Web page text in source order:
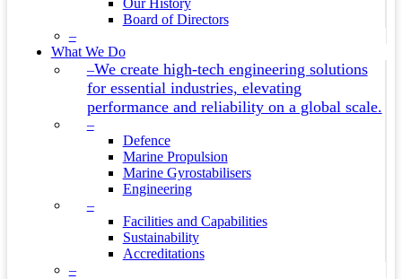
Our History
Board of Directors
–
What We Do
–We create high-tech engineering solutions
for essential industries, elevating
performance and reliability on a global scale.
–
Defence
Marine Propulsion
Marine Gyrostabilisers
Engineering
–
Facilities and Capabilities
Sustainability
Accreditations
–